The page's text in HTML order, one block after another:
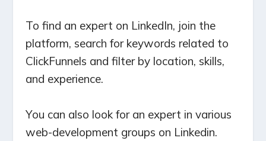
To find an expert on LinkedIn, join the
platform, search for keywords related to
ClickFunnels and filter by location, skills,
and experience.
You can also look for an expert in various
web-development groups on Linkedin.